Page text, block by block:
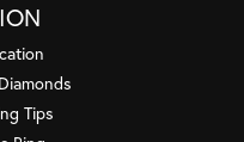
Tips